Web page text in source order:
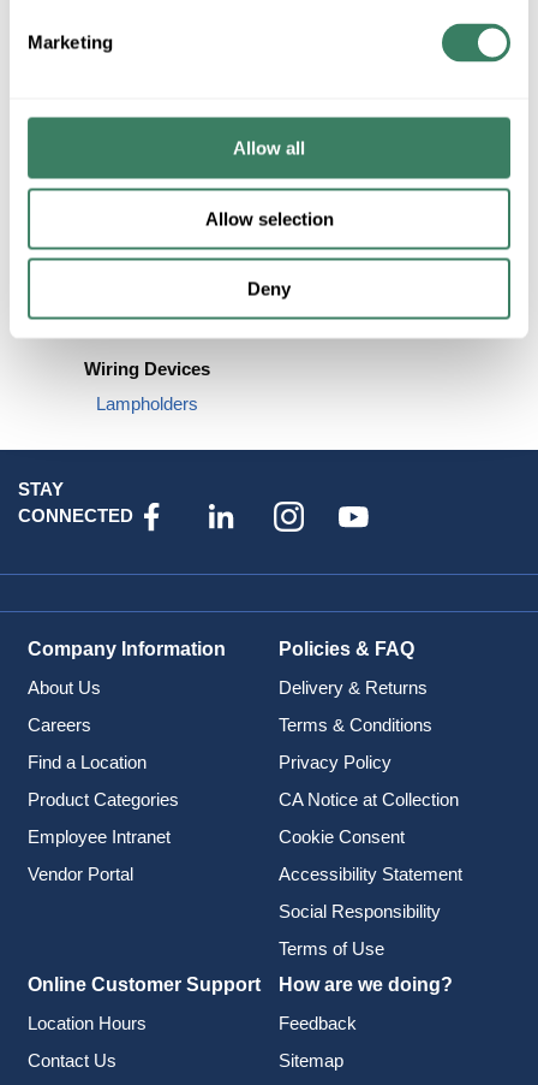
Marketing
Allow all
Allow selection
Deny
EMT Conduit & Fittings
Wiring Devices
Lampholders
STAY
CONNECTED
Company Information
About Us
Careers
Find a Location
Product Categories
Employee Intranet
Vendor Portal
Policies & FAQ
Delivery & Returns
Terms & Conditions
Privacy Policy
CA Notice at Collection
Cookie Consent
Accessibility Statement
Social Responsibility
Terms of Use
Online Customer Support
Location Hours
Contact Us
How are we doing?
Feedback
Sitemap